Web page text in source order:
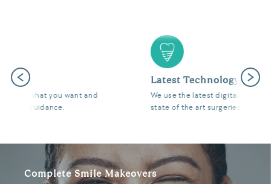
Previous
We use the latest digital and diagnostic tools in our
state of the art surgeries to give you fantastic results.
Next
Complete Smile Makeovers